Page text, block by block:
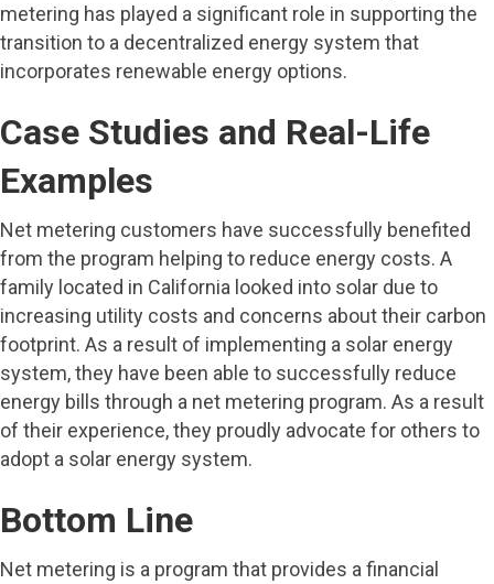
metering has played a significant role in supporting the
transition to a decentralized energy system that
incorporates renewable energy options.
Case Studies and Real-Life
Examples
Net metering customers have successfully benefited
from the program helping to reduce energy costs. A
family located in California looked into solar due to
increasing utility costs and concerns about their carbon
footprint. As a result of implementing a solar energy
system, they have been able to successfully reduce
energy bills through a net metering program. As a result
of their experience, they proudly advocate for others to
adopt a solar energy system.
Bottom Line
Net metering is a program that provides a financial